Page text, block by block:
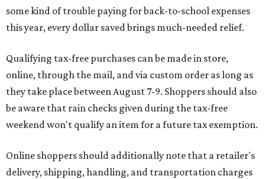
some kind of trouble paying for back-to-school expenses
this year, every dollar saved brings much-needed relief.
Qualifying tax-free purchases can be made in store,
online, through the mail, and via custom order as long as
they take place between August 7-9. Shoppers should also
be aware that rain checks given during the tax-free
weekend won't qualify an item for a future tax exemption.
Online shoppers should additionally note that a retailer's
delivery, shipping, handling, and transportation charges